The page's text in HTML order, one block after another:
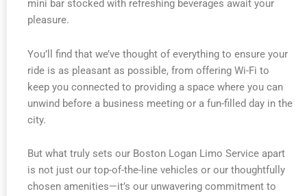
mini bar stocked with refreshing beverages await your
pleasure.
You’ll find that we’ve thought of everything to ensure your
ride is as pleasant as possible, from offering Wi-Fi to
keep you connected to providing a space where you can
unwind before a business meeting or a fun-filled day in the
city.
But what truly sets our Boston Logan Limo Service apart
is not just our top-of-the-line vehicles or our thoughtfully
chosen amenities—it’s our unwavering commitment to